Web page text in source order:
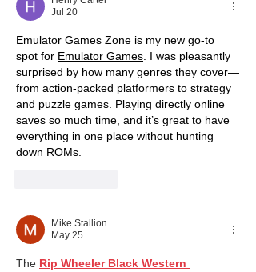
Jul 20
Emulator Games Zone is my new go-to
spot for Emulator Games. I was pleasantly
surprised by how many genres they cover—
from action-packed platformers to strategy
and puzzle games. Playing directly online
saves so much time, and it’s great to have
everything in one place without hunting
down ROMs.
Mike Stallion
May 25
The Rip Wheeler Black Western